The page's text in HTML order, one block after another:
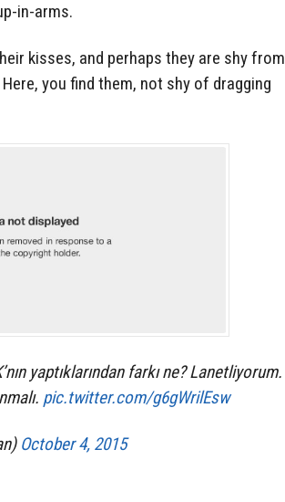
in-arms.
kisses, and perhaps they are shy from
you find them, not shy of dragging
yaptıklarından farkı ne? Lanetliyorum.
pic.twitter.com/g6gWrilEsw
October 4, 2015